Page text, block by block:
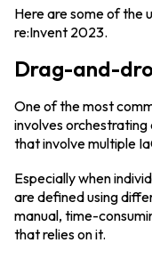
Here are some of the
re:Invent 2023.
Drag-and-
One of the most
involves
that involve multiple
Especially when
are defined using
manual, time-
that relies on it.